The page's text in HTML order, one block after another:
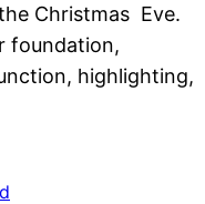
Christmas Eve.
foundation,
highlighting,